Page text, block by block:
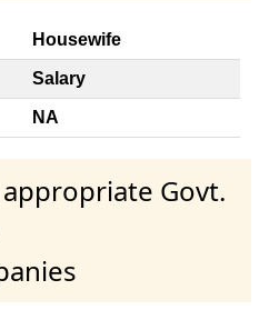
Housewife
Salary
NA
Govt.